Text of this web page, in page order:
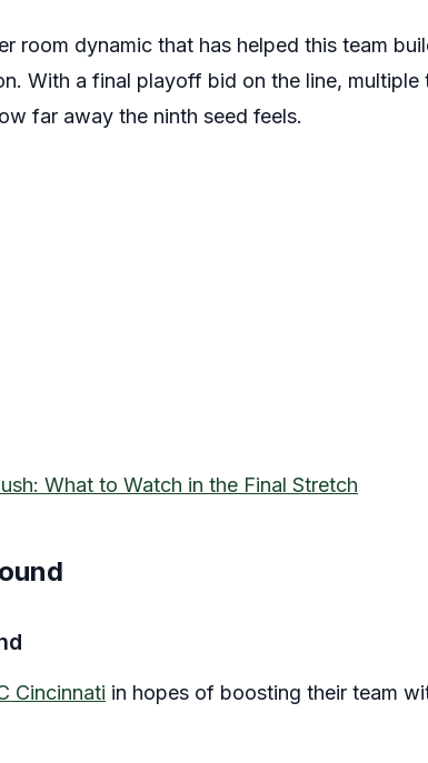
room dynamic that has helped this team
With a final playoff bid on the line, multiple
far away the ninth seed feels.
What to Watch in the Final Stretch
Cincinnati in hopes of boosting their team